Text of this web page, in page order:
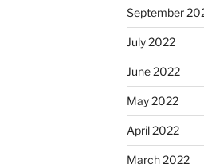
September
July 2022
June 2022
May 2022
April 2022
March 2022